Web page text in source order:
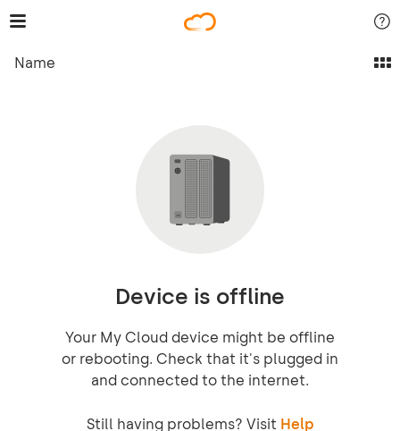
Name
Device is offline
Your My Cloud device might be offline
or rebooting. Check that it's plugged in
and connected to the internet.
Still having problems? Visit Help